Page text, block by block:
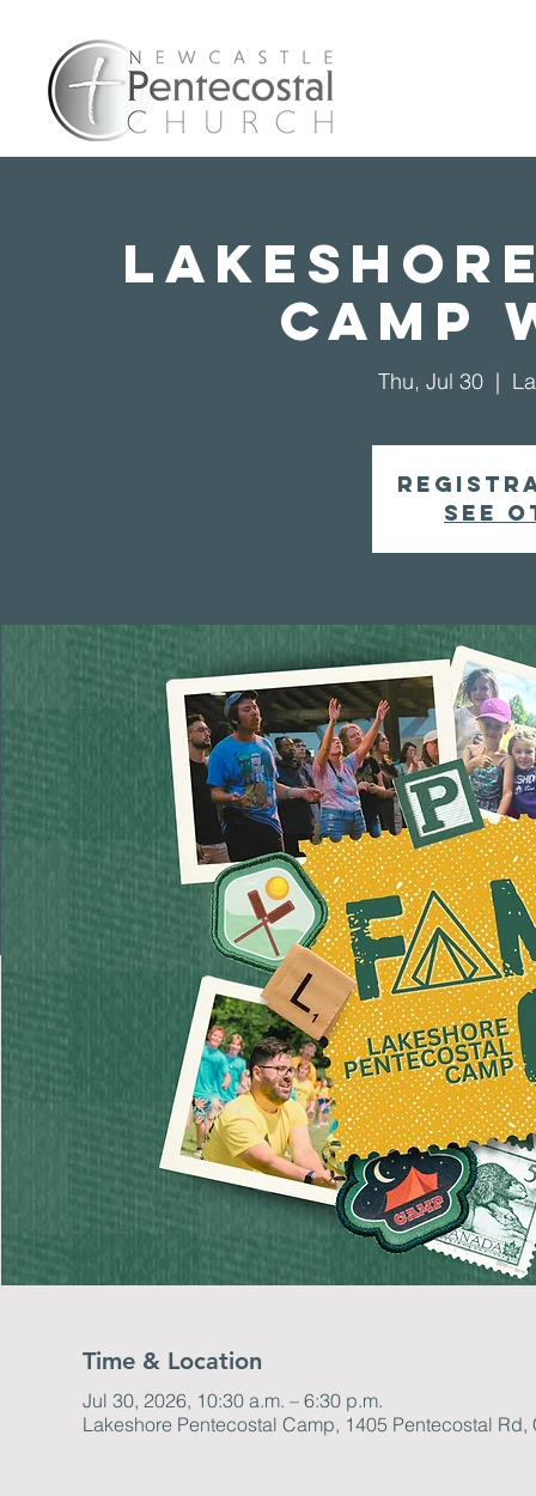
Camp
Thu, Jul 30
  |
See
Time & Location
Jul 30, 2026, 10:30 a.m. – 6:30 p.m.
Lakeshore Pentecostal Camp, 1405 Pentecostal